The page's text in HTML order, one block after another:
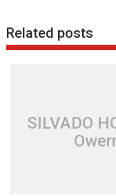
Related posts
SILVADO